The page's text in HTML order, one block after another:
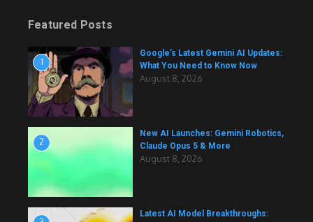
Featured Posts
1
Google’s Latest Gemini AI Updates:
What You Need to Know Now
August 8, 2026
2
New AI Launches: Gemini Robotics,
Claude Opus 5 & More
August 8, 2026
Latest AI Model Breakthroughs: